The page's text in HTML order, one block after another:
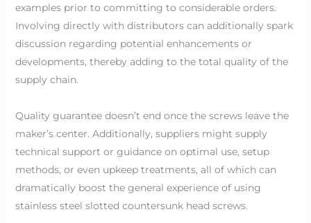
examples prior to committing to considerable orders.
Involving directly with distributors can additionally spark
discussion regarding potential enhancements or
developments, thereby adding to the total quality of the
supply chain.
Quality guarantee doesn’t end once the screws leave the
maker’s center. Additionally, suppliers might supply
technical support or guidance on optimal use, setup
methods, or even upkeep treatments, all of which can
dramatically boost the general experience of using
stainless steel slotted countersunk head screws.